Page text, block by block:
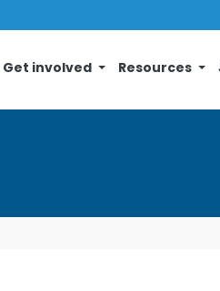
Get involved Resources